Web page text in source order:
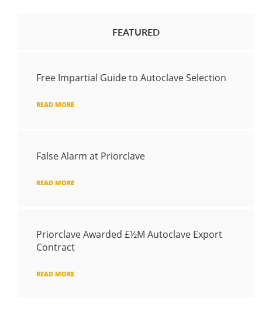
FEATURED
Free Impartial Guide to Autoclave Selection
READ MORE
False Alarm at Priorclave
READ MORE
Priorclave Awarded £½M Autoclave Export
Contract
READ MORE